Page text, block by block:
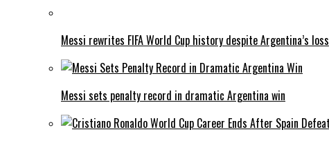
Messi rewrites FIFA World Cup history despite Argentina’s loss
Messi sets penalty record in dramatic Argentina win